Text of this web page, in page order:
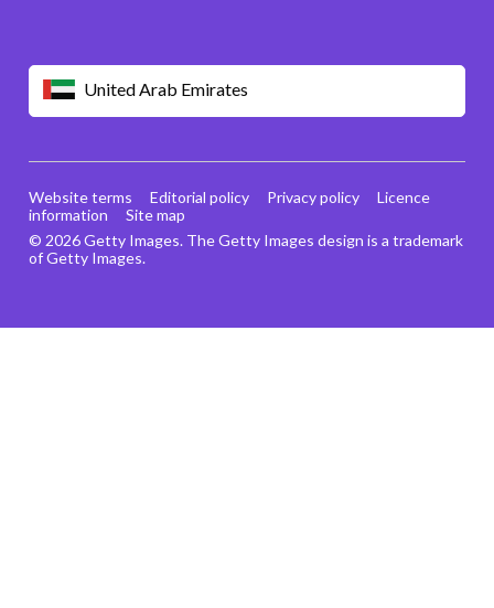
United Arab Emirates
© 2026 Getty Images. The Getty Images design is a trademark
of Getty Images.
Website terms Editorial policy Privacy policy
Licence
information
Site map